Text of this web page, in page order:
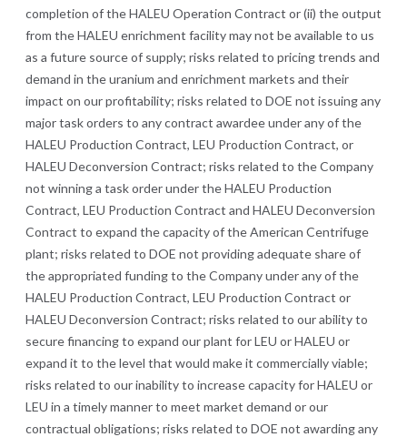
completion of the HALEU Operation Contract or (ii) the output
from the HALEU enrichment facility may not be available to us
as a future source of supply; risks related to pricing trends and
demand in the uranium and enrichment markets and their
impact on our profitability; risks related to DOE not issuing any
major task orders to any contract awardee under any of the
HALEU Production Contract, LEU Production Contract, or
HALEU Deconversion Contract; risks related to the Company
not winning a task order under the HALEU Production
Contract, LEU Production Contract and HALEU Deconversion
Contract to expand the capacity of the American Centrifuge
plant; risks related to DOE not providing adequate share of
the appropriated funding to the Company under any of the
HALEU Production Contract, LEU Production Contract or
HALEU Deconversion Contract; risks related to our ability to
secure financing to expand our plant for LEU or HALEU or
expand it to the level that would make it commercially viable;
risks related to our inability to increase capacity for HALEU or
LEU in a timely manner to meet market demand or our
contractual obligations; risks related to DOE not awarding any